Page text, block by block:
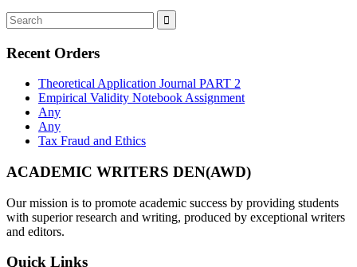
Recent Orders
Theoretical Application Journal PART 2
Empirical Validity Notebook Assignment
Any
Any
Tax Fraud and Ethics
ACADEMIC WRITERS DEN(AWD)
Our mission is to promote academic success by providing students
with superior research and writing, produced by exceptional writers
and editors.
Quick Links